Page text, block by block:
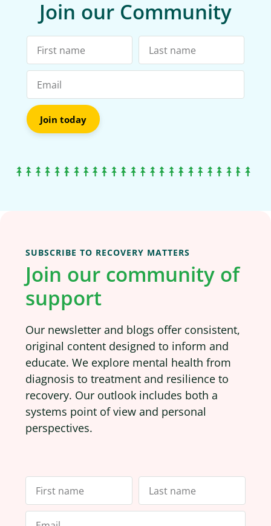
Join our Community
Join today
SUBSCRIBE TO RECOVERY MATTERS
Join our community of
support
Our newsletter and blogs offer consistent,
original content designed to inform and
educate. We explore mental health from
diagnosis to treatment and resilience to
recovery. Our outlook includes both a
systems point of view and personal
perspectives.